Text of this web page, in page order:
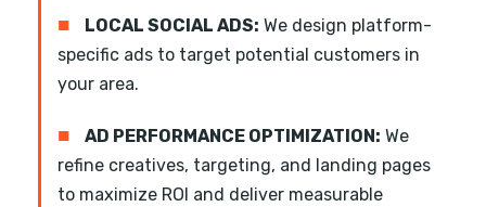
■ LOCAL SOCIAL ADS: We design platform-
specific ads to target potential customers in
your area.
■ AD PERFORMANCE OPTIMIZATION: We
refine creatives, targeting, and landing pages
to maximize ROI and deliver measurable